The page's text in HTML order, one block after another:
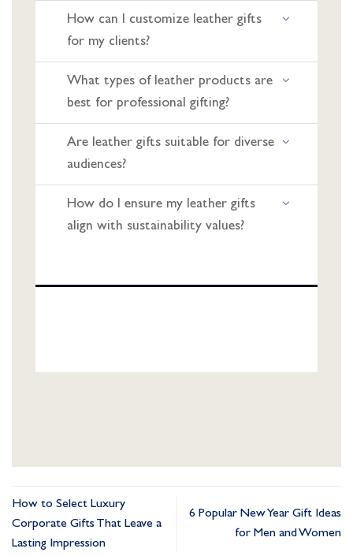
How can I customize leather gifts
for my clients?
What types of leather products are
best for professional gifting?
Are leather gifts suitable for diverse
audiences?
How do I ensure my leather gifts
align with sustainability values?
How to Select Luxury
Corporate Gifts That Leave a
Lasting Impression
6 Popular New Year Gift Ideas
for Men and Women